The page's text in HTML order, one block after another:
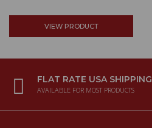
VIEW PRODUCT
FLAT RATE USA SHIPPING
AVAILABLE FOR MOST PRODUCTS